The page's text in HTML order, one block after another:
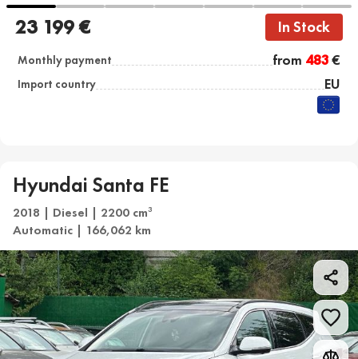
23 199 € In Stock
Monthly payment from 483€
Import country EU
Hyundai Santa FE
2018 | Diesel | 2200 cm3
Automatic | 166,062 km